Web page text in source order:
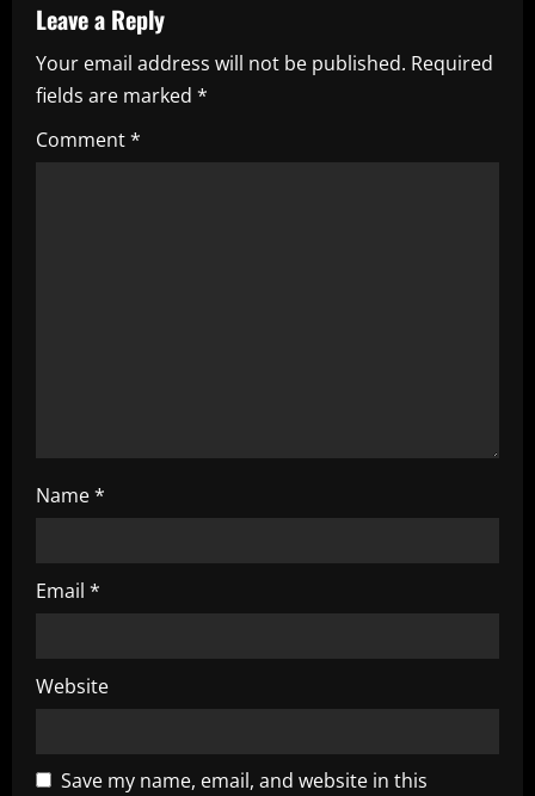
a
v
i
g
Leave a Reply
Your email address will not be published. Required
fields are marked *
Comment*
Name*
Email *
Website
Save my name, email, and website in this